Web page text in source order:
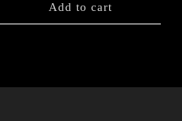
Add to cart